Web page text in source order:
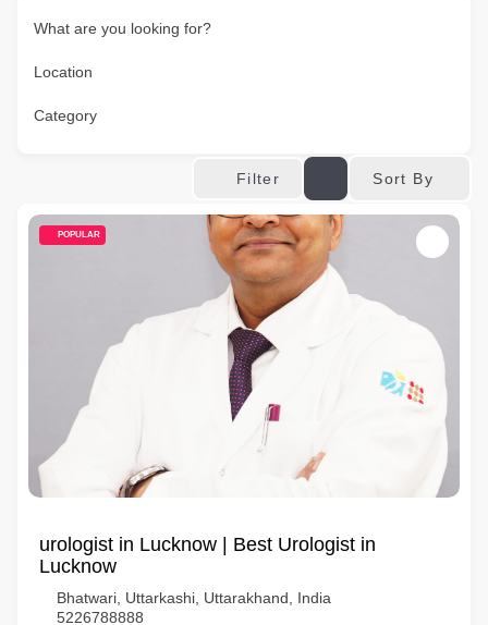
What are you looking for?
Location
Category
Filter Sort By
POPULAR
urologist in Lucknow | Best Urologist in
Lucknow
Bhatwari, Uttarkashi, Uttarakhand, India
5226788888